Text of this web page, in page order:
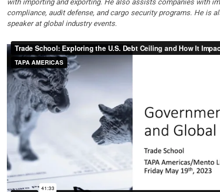
with importing and exporting. He also assists companies with
compliance, audit defense, and cargo security programs. He is
speaker at global industry events.